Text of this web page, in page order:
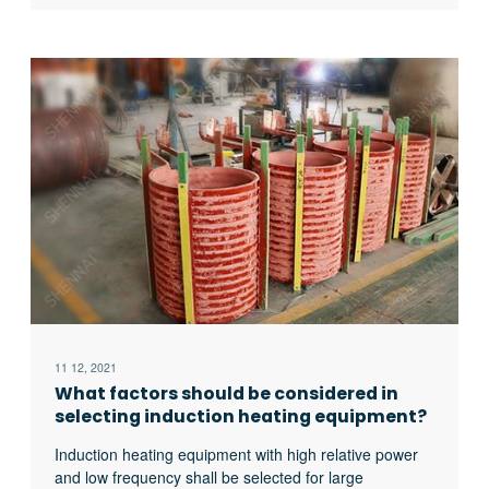
11 12, 2021
What factors should be considered in
selecting induction heating equipment?
Induction heating equipment with high relative power
and low frequency shall be selected for large